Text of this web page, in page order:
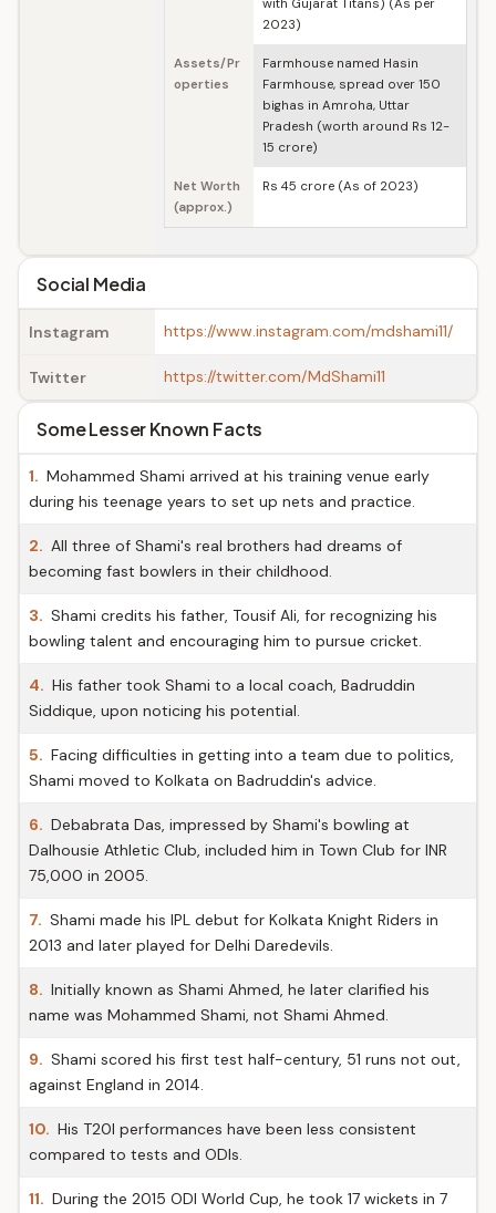
with Gujarat Titans) (As per
2023)
Assets/Pr
operties
Farmhouse named Hasin
Farmhouse, spread over 150
bighas in Amroha, Uttar
Pradesh (worth around Rs 12-
15 crore)
Net Worth
(approx.)
Rs 45 crore (As of 2023)
Social Media
Instagram https://www.instagram.com/mdshami11/
Twitter https://twitter.com/MdShami11
Some Lesser Known Facts
1. Mohammed Shami arrived at his training venue early
during his teenage years to set up nets and practice.
2. All three of Shami's real brothers had dreams of
becoming fast bowlers in their childhood.
3. Shami credits his father, Tousif Ali, for recognizing his
bowling talent and encouraging him to pursue cricket.
4. His father took Shami to a local coach, Badruddin
Siddique, upon noticing his potential.
5. Facing difficulties in getting into a team due to politics,
Shami moved to Kolkata on Badruddin's advice.
6. Debabrata Das, impressed by Shami's bowling at
Dalhousie Athletic Club, included him in Town Club for INR
75,000 in 2005.
7. Shami made his IPL debut for Kolkata Knight Riders in
2013 and later played for Delhi Daredevils.
8. Initially known as Shami Ahmed, he later clarified his
name was Mohammed Shami, not Shami Ahmed.
9. Shami scored his first test half-century, 51 runs not out,
against England in 2014.
10. His T20I performances have been less consistent
compared to tests and ODIs.
11. During the 2015 ODI World Cup, he took 17 wickets in 7